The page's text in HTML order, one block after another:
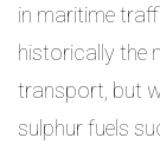
in maritime
historically the
transport, but
sulphur fuels